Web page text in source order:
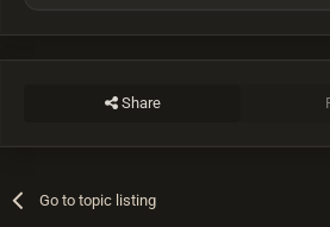
Share
Go to topic listing